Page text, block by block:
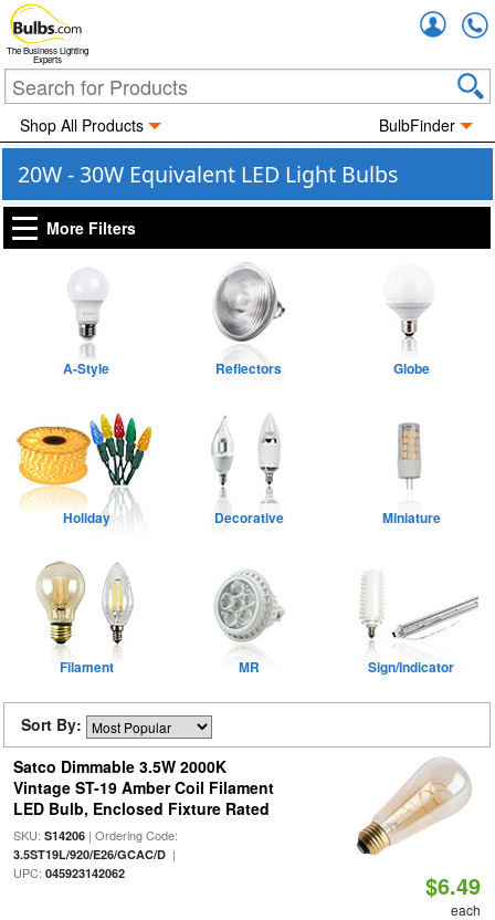
The Business Lighting
Experts
Shop All Products BulbFinder
20W - 30W Equivalent LED Light Bulbs
More Filters
A-Style Reflectors Globe
Holiday Decorative Miniature
Filament MR Sign/Indicator
Sort By:
Satco Dimmable 3.5W 2000K
Vintage ST-19 Amber Coil Filament
LED Bulb, Enclosed Fixture Rated
SKU: S14206| Ordering Code:
3.5ST19L/920/E26/GCAC/D|
UPC: 045923142062 $6.49
each